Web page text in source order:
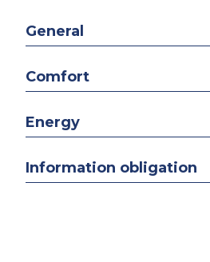
General
Comfort
Energy
Information obligation